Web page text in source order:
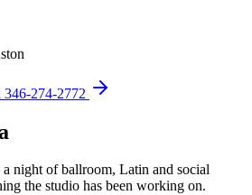
346-274-2772
night of ballroom, Latin and social
the studio has been working on.